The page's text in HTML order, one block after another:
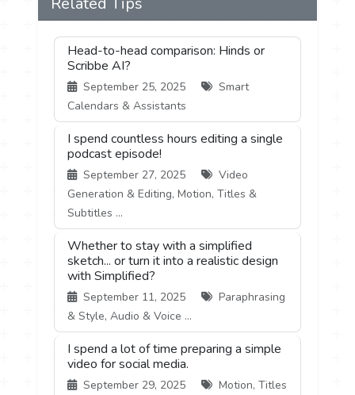
Head-to-head comparison: Hinds or
Scribbe AI?
September 25, 2025
Smart
Calendars & Assistants
I spend countless hours editing a single
podcast episode!
September 27, 2025
Video
Generation & Editing, Motion, Titles &
Subtitles ...
Whether to stay with a simplified
sketch... or turn it into a realistic design
with Simplified?
September 11, 2025
Paraphrasing
& Style, Audio & Voice ...
I spend a lot of time preparing a simple
video for social media.
September 29, 2025
Motion, Titles